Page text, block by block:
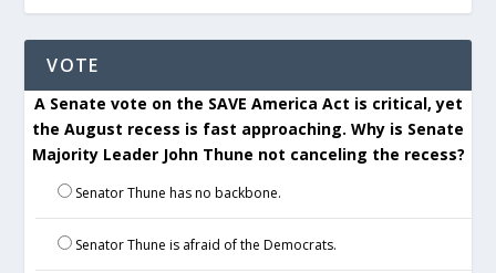
VOTE
A Senate vote on the SAVE America Act is critical, yet
the August recess is fast approaching. Why is Senate
Majority Leader John Thune not canceling the recess?
Senator Thune has no backbone.
Senator Thune is afraid of the Democrats.